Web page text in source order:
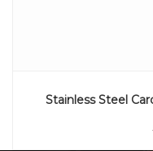
Stainless Steel